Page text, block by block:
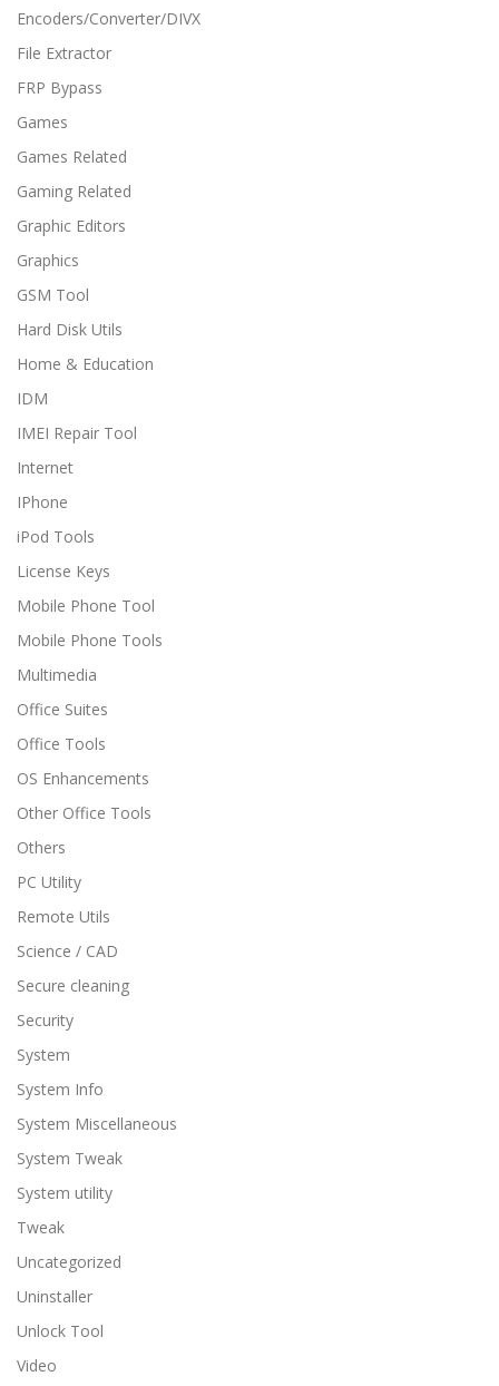
Encoders/Converter/DIVX
File Extractor
FRP Bypass
Games
Games Related
Gaming Related
Graphic Editors
Graphics
GSM Tool
Hard Disk Utils
Home & Education
IDM
IMEI Repair Tool
Internet
IPhone
iPod Tools
License Keys
Mobile Phone Tool
Mobile Phone Tools
Multimedia
Office Suites
Office Tools
OS Enhancements
Other Office Tools
Others
PC Utility
Remote Utils
Science / CAD
Secure cleaning
Security
System
System Info
System Miscellaneous
System Tweak
System utility
Tweak
Uncategorized
Uninstaller
Unlock Tool
Video